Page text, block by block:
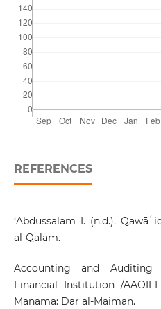
REFERENCES
‘Abdussalam I. (n.d.).
al-Qalam.
Accounting and Auditing
Financial Institution /AAOIFI
Manama: Dar al-Maiman.